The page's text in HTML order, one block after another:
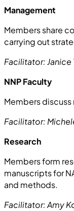
Management
Members share
carrying out
Facilitator: Janice
NNP Faculty
Members
Facilitator:
Research
Members form
manuscripts for
and methods.
Facilitator: Amy